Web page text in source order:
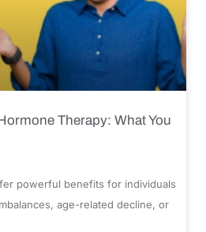
Therapy: What You
powerful benefits for individuals
age-related decline, or